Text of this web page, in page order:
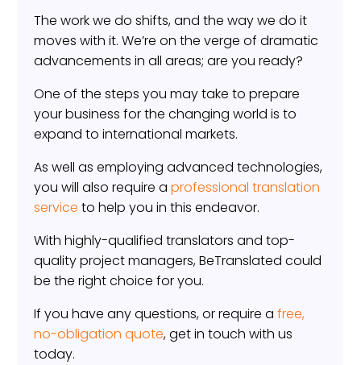
The work we do shifts, and the way we do it
moves with it. We’re on the verge of dramatic
advancements in all areas; are you ready?
One of the steps you may take to prepare
your business for the changing world is to
expand to international markets.
As well as employing advanced technologies,
you will also require aprofessional translation
service to help you in this endeavor.
With highly-qualified translators and top-
quality project managers, BeTranslated could
be the right choice for you.
If you have any questions, or require afree,
no-obligation quote, get in touch with us
today.